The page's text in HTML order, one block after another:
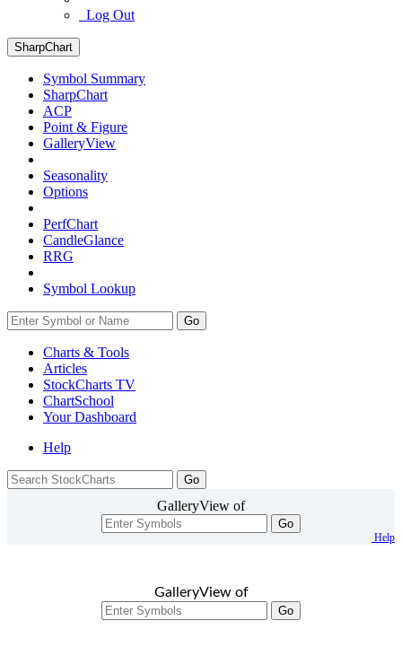
Log Out
SharpChart
Symbol Summary
SharpChart
ACP
Point & Figure
GalleryView
Seasonality
Options
PerfChart
CandleGlance
RRG
Symbol Lookup
Go
Charts & Tools
Articles
StockCharts TV
ChartSchool
YourDashboard
Help
GalleryView of
Go
Help
GalleryView of
Go